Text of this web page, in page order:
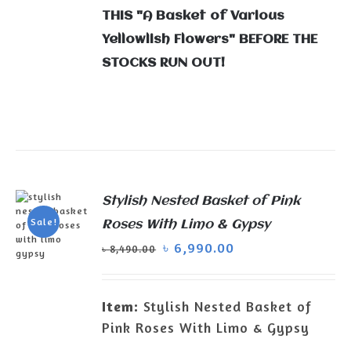
THIS "A Basket of Various
Yellowlish Flowers" BEFORE THE
STOCKS RUN OUT!
Sale!
Stylish Nested Basket of Pink
Roses With Limo & Gypsy
৳8,490.00 ৳ 6,990.00
Item: Stylish Nested Basket of
Pink Roses With Limo & Gypsy